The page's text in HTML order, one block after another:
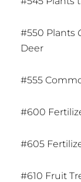
#550 Plants
Deer
#555
#600
#605
#610 Fruit